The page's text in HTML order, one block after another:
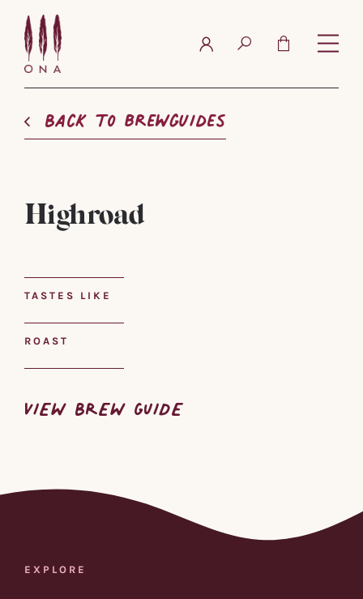
FAQ
Contact
Back to brewguides
Highroad
TASTES LIKE
ROAST
VIEW BREW GUIDE
EXPLORE